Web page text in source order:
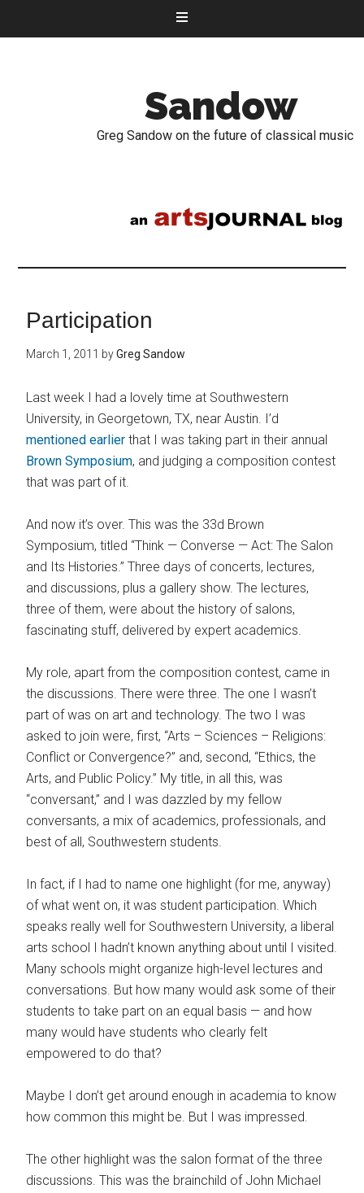
Sandow
Greg Sandow on the future of classical music
Participation
March 1, 2011 byGreg Sandow
Last week I had a lovely time at Southwestern
University, in Georgetown, TX, near Austin. I’d
mentioned earlier that I was taking part in their annual
Brown Symposium, and judging a composition contest
that was part of it.
And now it’s over. This was the 33d Brown
Symposium, titled “Think — Converse — Act: The Salon
and Its Histories.” Three days of concerts, lectures,
and discussions, plus a gallery show. The lectures,
three of them, were about the history of salons,
fascinating stuff, delivered by expert academics.
My role, apart from the composition contest, came in
the discussions. There were three. The one I wasn’t
part of was on art and technology. The two I was
asked to join were, first, “Arts – Sciences – Religions:
Conflict or Convergence?” and, second, “Ethics, the
Arts, and Public Policy.” My title, in all this, was
“conversant,” and I was dazzled by my fellow
conversants, a mix of academics, professionals, and
best of all, Southwestern students.
In fact, if I had to name one highlight (for me, anyway)
of what went on, it was student participation. Which
speaks really well for Southwestern University, a liberal
arts school I hadn’t known anything about until I visited.
Many schools might organize high-level lectures and
conversations. But how many would ask some of their
students to take part on an equal basis — and how
many would have students who clearly felt
empowered to do that?
Maybe I don’t get around enough in academia to know
how common this might be. But I was impressed.
The other highlight was the salon format of the three
discussions. This was the brainchild of John Michael